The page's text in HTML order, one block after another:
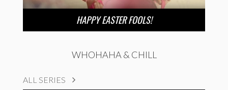
HAPPY EASTER FOOLS!
WHOHAHA & CHILL
ALL SERIES